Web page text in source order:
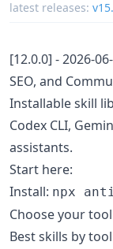
latest releases:
[12.0.0] - 2026-
SEO, and
Installable skill
Codex CLI,
assistants.
Start here:
Install: npx
Choose your
Best skills by